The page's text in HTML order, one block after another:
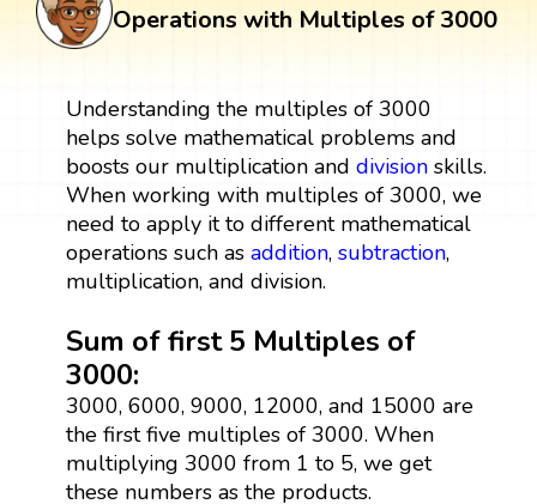
Operations with Multiples of 3000
Understanding the multiples of 3000
helps solve mathematical problems and
boosts our multiplication and divisionskills.
When working with multiples of 3000, we
need to apply it to different mathematical
operations such as addition, subtraction,
multiplication, and division.
Sum of first 5 Multiples of
3000:
3000, 6000, 9000, 12000, and 15000 are
the first five multiples of 3000. When
multiplying 3000 from 1 to 5, we get
these numbers as the products.